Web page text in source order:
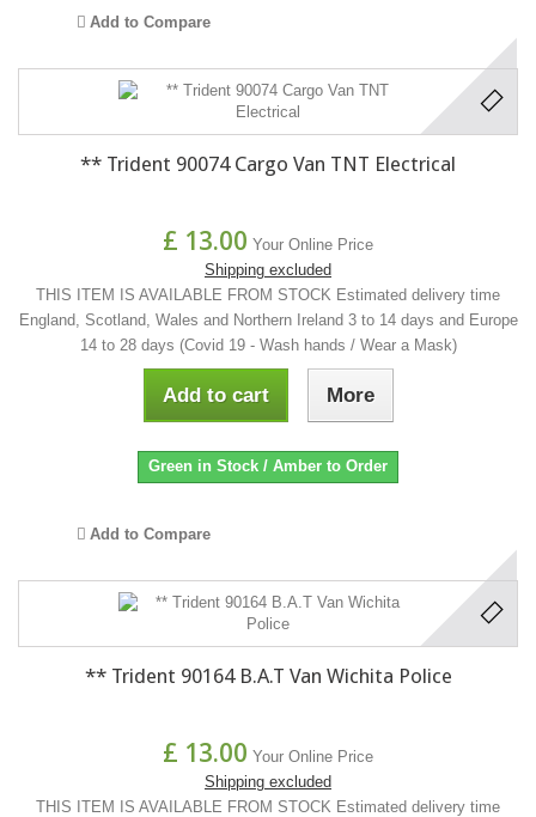
Add to Compare
** Trident 90074 Cargo Van TNT Electrical
£ 13.00 Your Online Price
Shipping excluded
THIS ITEM IS AVAILABLE FROM STOCK Estimated delivery time
England, Scotland, Wales and Northern Ireland 3 to 14 days and Europe
14 to 28 days (Covid 19 - Wash hands / Wear a Mask)
Add to cart More
Green in Stock / Amber to Order
Add to Compare
** Trident 90164 B.A.T Van Wichita Police
£ 13.00 Your Online Price
Shipping excluded
THIS ITEM IS AVAILABLE FROM STOCK Estimated delivery time